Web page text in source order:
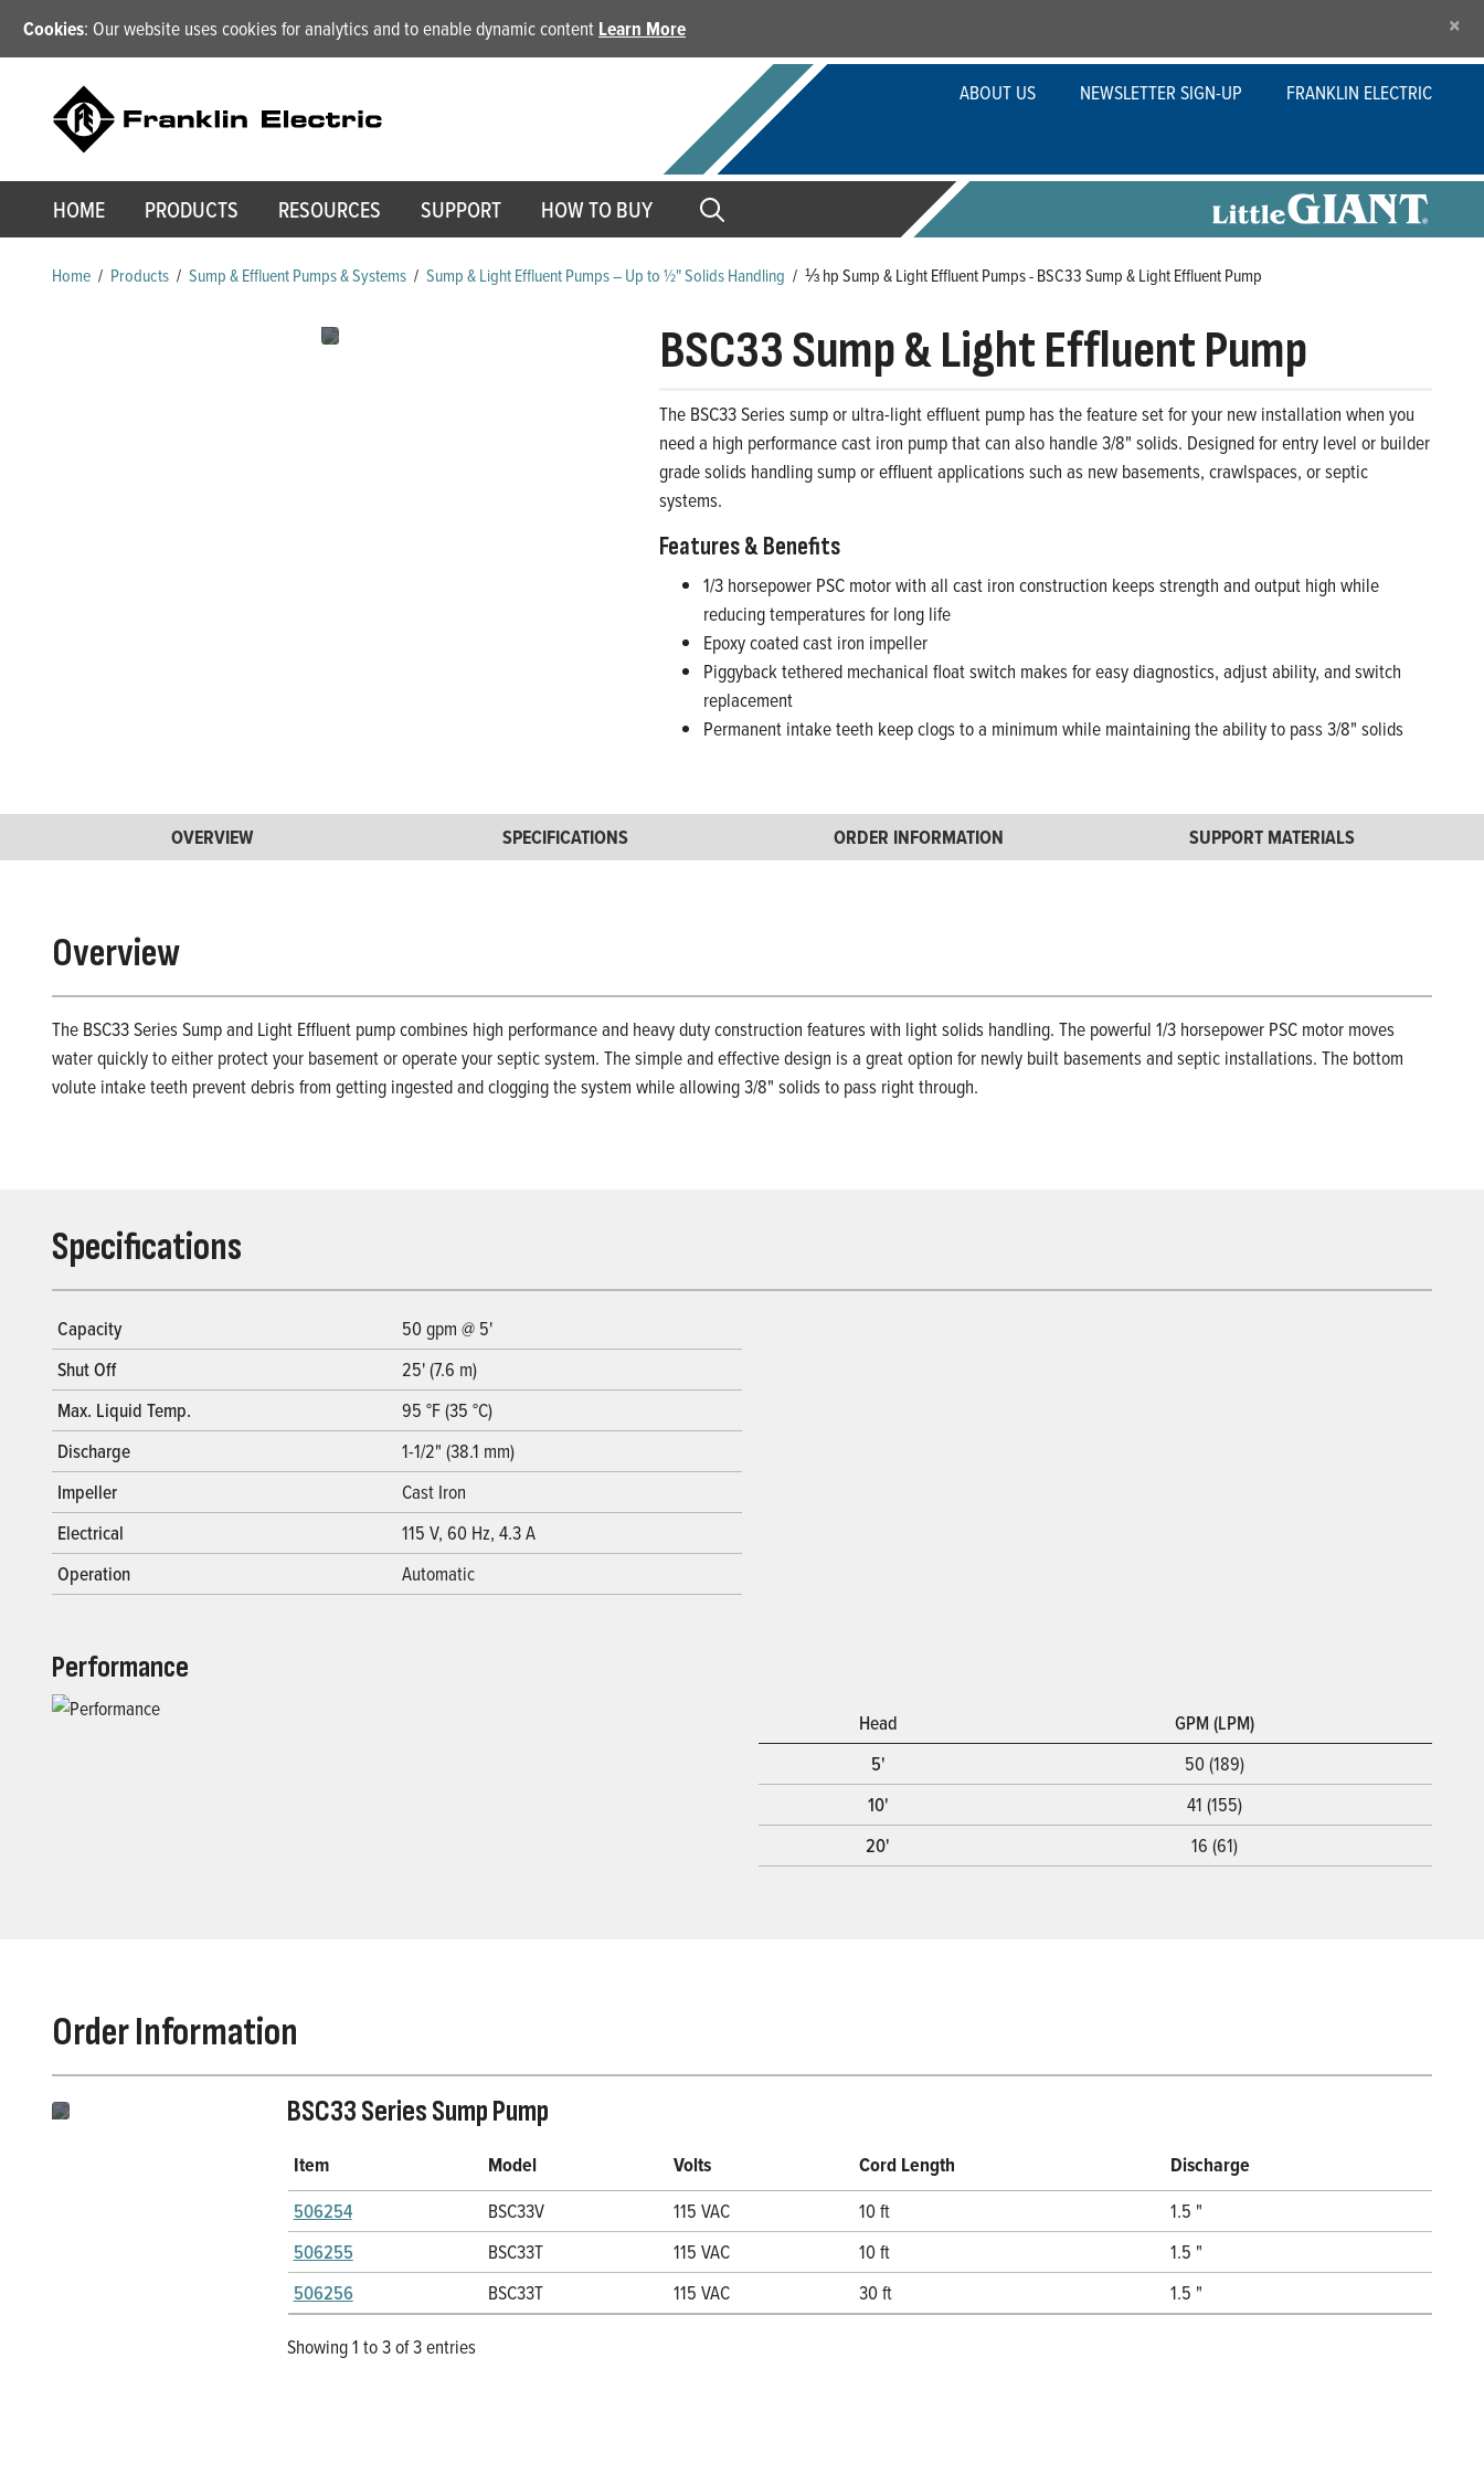
Cookies: Our website uses cookies for analytics and to enable dynamic content Learn More ×
ABOUT US NEWSLETTER SIGN-UP FRANKLIN ELECTRIC
HOME PRODUCTS RESOURCES SUPPORT HOW TO BUY
Home / Products / Sump & Effluent Pumps & Systems / Sump & Light Effluent Pumps – Up to ½" Solids Handling / ⅓ hp Sump & Light Effluent Pumps - BSC33 Sump & Light Effluent Pump
BSC33 Sump & Light Effluent Pump
The BSC33 Series sump or ultra-light effluent pump has the feature set for your new installation when you
need a high performance cast iron pump that can also handle 3/8" solids. Designed for entry level or builder
grade solids handling sump or effluent applications such as new basements, crawlspaces, or septic
systems.
Features & Benefits
1/3 horsepower PSC motor with all cast iron construction keeps strength and output high while
reducing temperatures for long life
Epoxy coated cast iron impeller
Piggyback tethered mechanical float switch makes for easy diagnostics, adjust ability, and switch
replacement
Permanent intake teeth keep clogs to a minimum while maintaining the ability to pass 3/8" solids
OVERVIEW SPECIFICATIONS ORDER INFORMATION SUPPORT MATERIALS
Overview
The BSC33 Series Sump and Light Effluent pump combines high performance and heavy duty construction features with light solids handling. The powerful 1/3 horsepower PSC motor moves
water quickly to either protect your basement or operate your septic system. The simple and effective design is a great option for newly built basements and septic installations. The bottom
volute intake teeth prevent debris from getting ingested and clogging the system while allowing 3/8" solids to pass right through.
Specifications
Capacity
50 gpm @ 5'
Shut Off
25' (7.6 m)
Max. Liquid Temp.
95 °F (35 °C)
Discharge
1-1/2" (38.1 mm)
Impeller
Cast Iron
Electrical
115 V, 60 Hz, 4.3 A
Operation
Automatic
Performance
Head
GPM (LPM)
5'
50 (189)
10'
41 (155)
20'
16 (61)
Order Information
BSC33 Series Sump Pump
Item Model Volts Cord Length
Discharge
506254
BSC33V 115 VAC 10 ft
1.5 "
506255
BSC33T 115 VAC 10 ft
1.5 "
506256
BSC33T 115 VAC 30 ft
1.5 "
Showing 1 to 3 of 3 entries